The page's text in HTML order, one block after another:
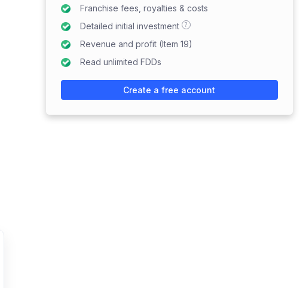
Franchise fees, royalties & costs
Detailed initial investment
?
Revenue and profit (Item 19)
Read unlimited FDDs
Create a free account